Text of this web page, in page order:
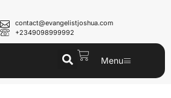
contact@evangelistjoshua.com
+2349098999992
Menu